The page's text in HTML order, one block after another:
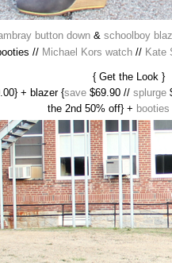
button down & schoolboy
// Michael Kors watch// Kate
{ Get the Look }
+ blazer {save $69.90 // splurge
the 2nd 50% off} + booties